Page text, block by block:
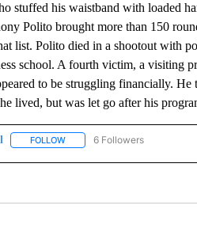
stuffed his waistband with loaded
Polito brought more than 150
list. Polito died in a shootout with
school. A fourth victim, a visiting
to be struggling financially. He
lived, but was let go after his
FOLLOWFOLLOW "AP NATIONAL" TO
6 Followers